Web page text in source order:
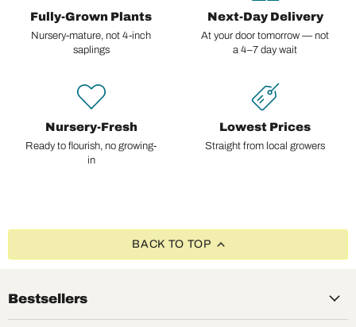
Fully-Grown Plants
Nursery-mature, not 4-inch
saplings
Next-Day Delivery
At your door tomorrow — not
a 4–7 day wait
Nursery-Fresh
Ready to flourish, no growing-
in
Lowest Prices
Straight from local growers
BACK TO TOP
Bestsellers